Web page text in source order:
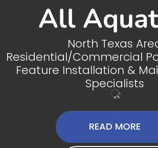
All
North Texas
Residential/Commercial
Feature Installation &
Specialists
READ MORE